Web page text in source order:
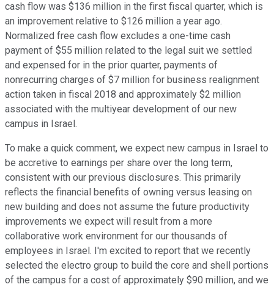
cash flow was $136 million in the first fiscal quarter, which is
an improvement relative to $126 million a year ago.
Normalized free cash flow excludes a one-time cash
payment of $55 million related to the legal suit we settled
and expensed for in the prior quarter, payments of
nonrecurring charges of $7 million for business realignment
action taken in fiscal 2018 and approximately $2 million
associated with the multiyear development of our new
campus in Israel.
To make a quick comment, we expect new campus in Israel to
be accretive to earnings per share over the long term,
consistent with our previous disclosures. This primarily
reflects the financial benefits of owning versus leasing on
new building and does not assume the future productivity
improvements we expect will result from a more
collaborative work environment for our thousands of
employees in Israel. I'm excited to report that we recently
selected the electro group to build the core and shell portions
of the campus for a cost of approximately $90 million, and we